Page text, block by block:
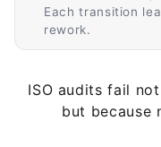
Each transition
rework.
ISO audits fail
but because